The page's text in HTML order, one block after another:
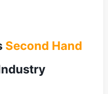
Second Hand